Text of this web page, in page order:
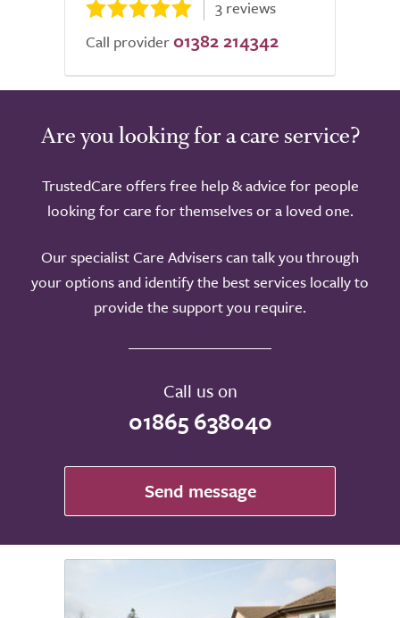
3 reviews
Call provider 01382 214342
Are you looking for a care service?
TrustedCare offers free help & advice for people
looking for care for themselves or a loved one.
Our specialist Care Advisers can talk you through
your options and identify the best services locally to
provide the support you require.
Call us on
01865 638040
Send message